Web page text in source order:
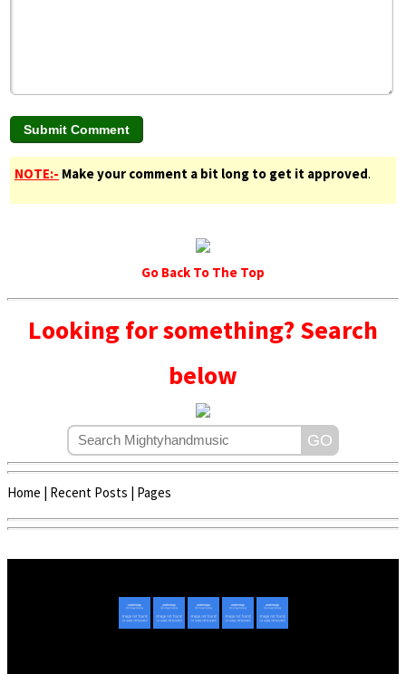
NOTE:- Make your comment a bit long to get it approved.
Go Back To The Top
Looking for something? Search
below
Home Recent Posts Pages